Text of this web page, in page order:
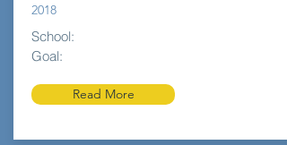
2018
School:
Goal:
Read More